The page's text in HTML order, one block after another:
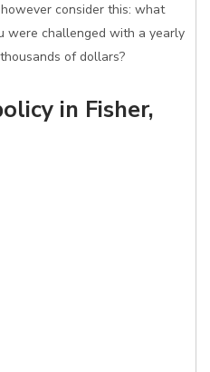
consider this: what
were challenged with a yearly
of dollars?
in Fisher,